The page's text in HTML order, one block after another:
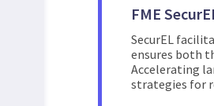
FME
SecurEL
ensures both
Accelerating
strategies for